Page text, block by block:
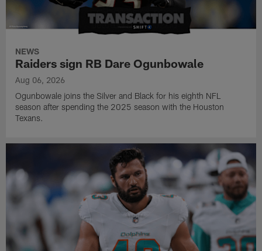
NEWS
Raiders sign RB Dare Ogunbowale
Aug 06, 2026
Ogunbowale joins the Silver and Black for his eighth NFL
season after spending the 2025 season with the Houston
Texans.